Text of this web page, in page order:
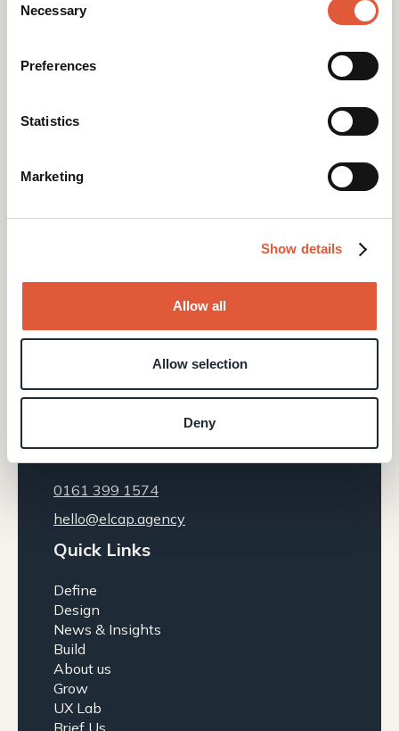
Selection
Necessary
Preferences
Statistics
Marketing
Show details
Allow all
Allow selection
Deny
Research-led websites that perform.
Contact
Gold 158, The Sharp Project Thorp Road,
Manchester, M40 5BJ
0161 399 1574
hello@elcap.agency
Quick Links
Define
Design
News & Insights
Build
About us
Grow
UX Lab
Brief Us